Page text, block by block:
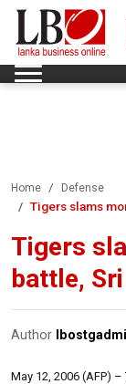
Home Defense
Tigers slams
Tigers
battle,
Author
May 12, 2006 (AFP)